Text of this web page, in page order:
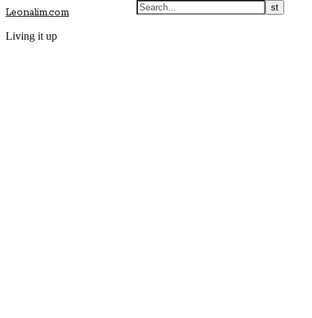
Leonalim.com
Living it up